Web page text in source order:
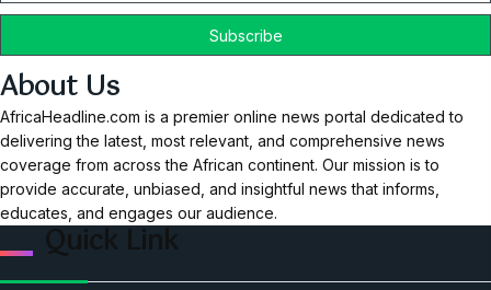
About Us
AfricaHeadline.com is a premier online news portal dedicated to
delivering the latest, most relevant, and comprehensive news
coverage from across the African continent. Our mission is to
provide accurate, unbiased, and insightful news that informs,
educates, and engages our audience.
Quick Link